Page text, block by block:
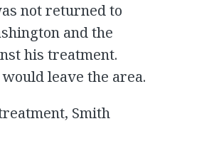
not returned to
and the
his treatment.
leave the area.
Smith